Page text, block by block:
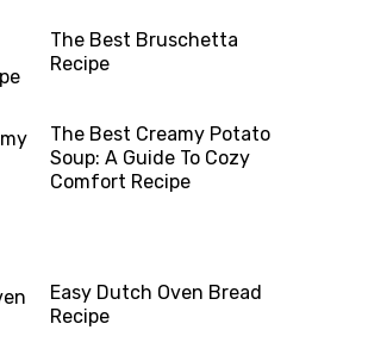
The Best Bruschetta
Recipe
The Best Creamy Potato
Soup: A Guide To Cozy
Comfort Recipe
Easy Dutch Oven Bread
Recipe